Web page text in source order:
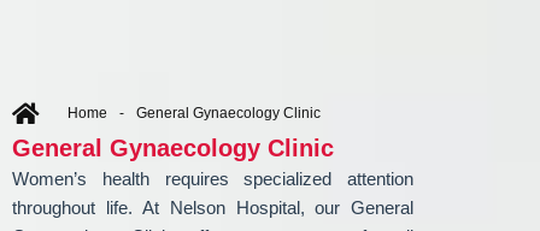
Home - General Gynaecology Clinic
General Gynaecology Clinic
Women’s health requires specialized attention
throughout life. At Nelson Hospital, our General